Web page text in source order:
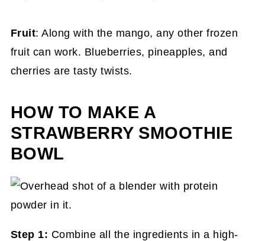
Fruit: Along with the mango, any other frozen
fruit can work. Blueberries, pineapples, and
cherries are tasty twists.
HOW TO MAKE A
STRAWBERRY SMOOTHIE
BOWL
Step 1: Combine all the ingredients in a high-